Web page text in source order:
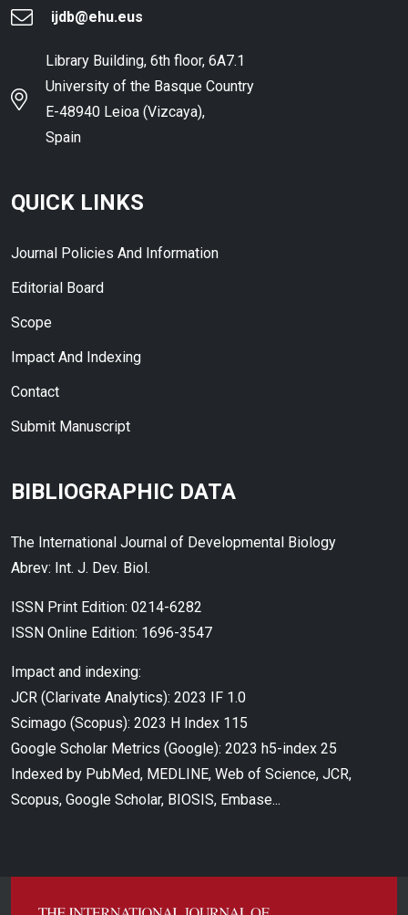
ijdb@ehu.eus
Library Building, 6th floor, 6A7.1
University of the Basque Country
E-48940 Leioa (Vizcaya),
Spain
QUICK LINKS
Journal Policies And Information
Editorial Board
Scope
Impact And Indexing
Contact
Submit Manuscript
BIBLIOGRAPHIC DATA
The International Journal of Developmental Biology
Abrev: Int. J. Dev. Biol.
ISSN Print Edition: 0214-6282
ISSN Online Edition: 1696-3547
Impact and indexing:
JCR (Clarivate Analytics): 2023 IF 1.0
Scimago (Scopus): 2023 H Index 115
Google Scholar Metrics (Google): 2023 h5-index 25
Indexed by PubMed, MEDLINE, Web of Science, JCR,
Scopus, Google Scholar, BIOSIS, Embase...